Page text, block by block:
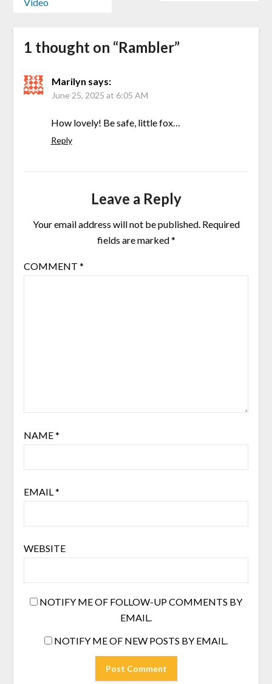
1 thought on “Rambler”
Marilyn says:
June 25, 2025 at 6:05 AM
How lovely! Be safe, little fox…
Reply
Leave a Reply
Your email address will not be published. Required
fields are marked*
COMMENT *
NAME*
EMAIL*
WEBSITE
NOTIFY ME OF FOLLOW-UP COMMENTS BY
EMAIL.
NOTIFY ME OF NEW POSTS BY EMAIL.